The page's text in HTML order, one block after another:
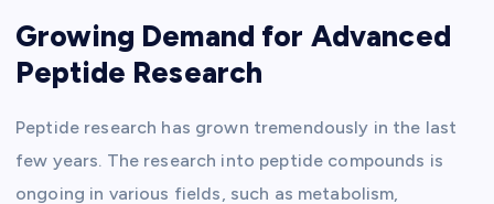
Growing Demand for Advanced
Peptide Research
Peptide research has grown tremendously in the last
few years. The research into peptide compounds is
ongoing in various fields, such as metabolism,